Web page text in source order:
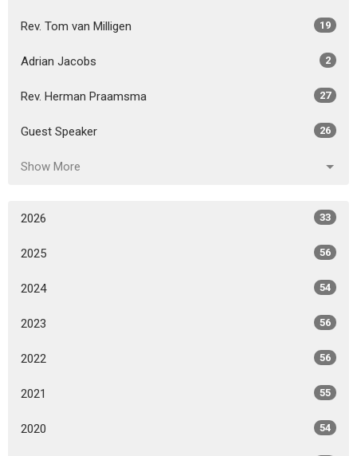
Rev. Tom van Milligen 19
Adrian Jacobs 2
Rev. Herman Praamsma 27
Guest Speaker 26
Show More
2026 33
2025 56
2024 54
2023 56
2022 56
2021 55
2020 54